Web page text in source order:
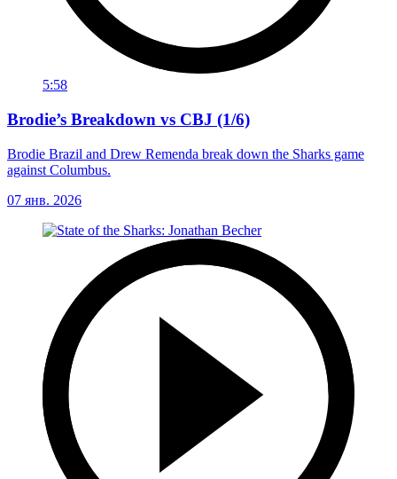
5:58
Brodie’s Breakdown vs CBJ (1/6)
Brodie Brazil and Drew Remenda break down the Sharks game
against Columbus.
07 янв. 2026